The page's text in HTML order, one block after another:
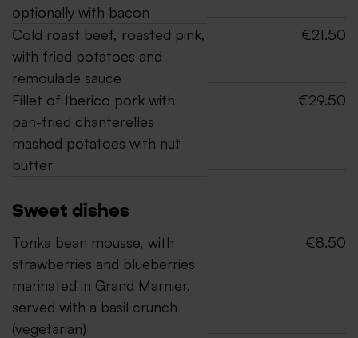
optionally with bacon
Cold roast beef, roasted pink,
with fried potatoes and
remoulade sauce
€21.50
Fillet of Iberico pork with
pan-fried chanterelles
mashed potatoes with nut
butter
€29.50
Sweet dishes
Tonka bean mousse, with
strawberries and blueberries
marinated in Grand Marnier,
served with a basil crunch
(vegetarian)
€8.50